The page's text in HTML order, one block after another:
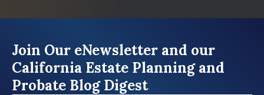
Join Our eNewsletter and our
California Estate Planning and
Probate Blog Digest